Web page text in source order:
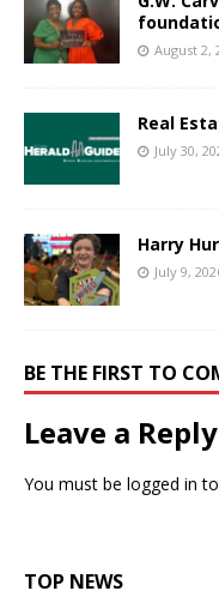
August 2,
Real
July 30,
Harry
July 9,
BE THE FIRST TO
Leave a Reply
You must be logged in
TOP NEWS